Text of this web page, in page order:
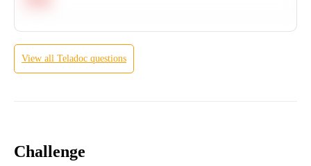
View all Teladoc questions
Challenge